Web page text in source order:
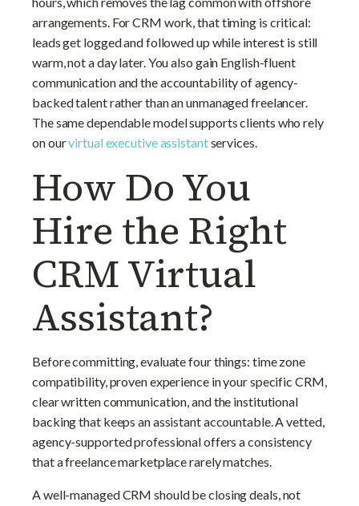
arrangements. For CRM work, that timing is critical:
leads get logged and followed up while interest is still
warm, not a day later. You also gain English-fluent
communication and the accountability of agency-
backed talent rather than an unmanaged freelancer.
The same dependable model supports clients who rely
on ourvirtual executive assistantservices.
How Do You
Hire the Right
CRM Virtual
Assistant?
Before committing, evaluate four things: time zone
compatibility, proven experience in your specific CRM,
clear written communication, and the institutional
backing that keeps an assistant accountable. A vetted,
agency-supported professional offers a consistency
that a freelance marketplace rarely matches.
A well-managed CRM should be closing deals, not